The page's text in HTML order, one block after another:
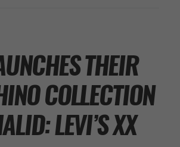
THEIR
COLLECTION
LEVI’S XX